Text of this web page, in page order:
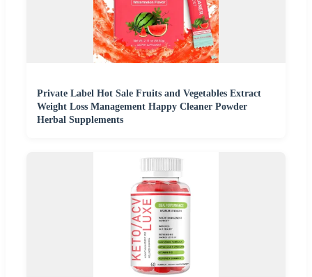
Private Label Hot Sale Fruits and Vegetables Extract
Weight Loss Management Happy Cleaner Powder
Herbal Supplements